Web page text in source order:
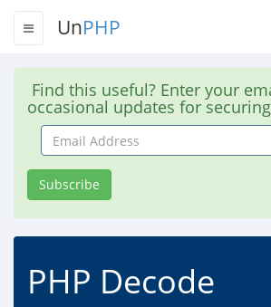
UnPHP
Find this useful? Enter your
occasional updates for
Email
Address
Subscribe
PHP Decode